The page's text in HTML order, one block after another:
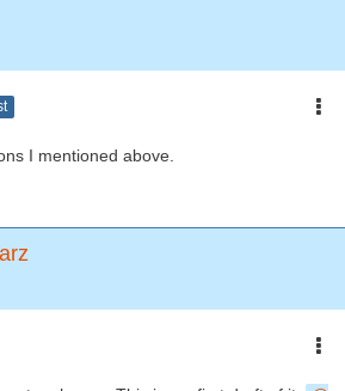
I mentioned above.